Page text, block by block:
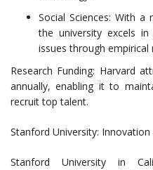
Social Sciences: With
the university excels in
issues through empirical
Research Funding: Harvard
annually, enabling it to
recruit top talent.
Stanford University:
Stanford University in